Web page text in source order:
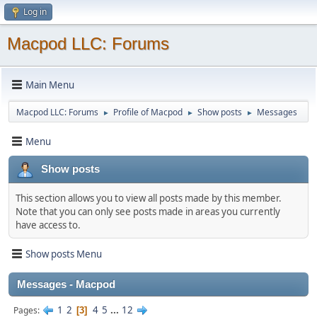
Log in
Macpod LLC: Forums
Main Menu
Macpod LLC: Forums ► Profile of Macpod ► Show posts ► Messages
Menu
Show posts
This section allows you to view all posts made by this member.
Note that you can only see posts made in areas you currently
have access to.
Show posts Menu
Messages - Macpod
Pages 1 2 3 4 5 ... 12